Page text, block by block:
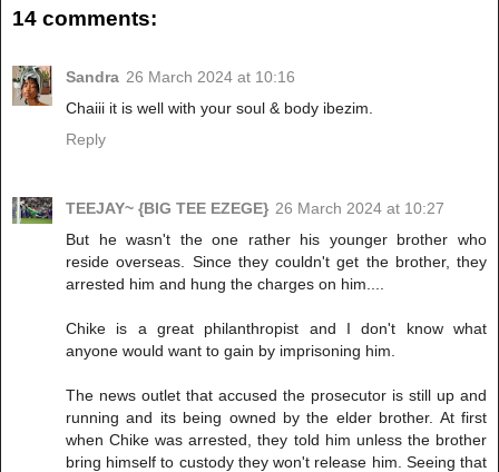
14 comments:
Sandra 26 March 2024 at 10:16
Chaiii it is well with your soul & body ibezim.
Reply
TEEJAY~ {BIG TEE EZEGE} 26 March 2024 at 10:27
But he wasn't the one rather his younger brother who
reside overseas. Since they couldn't get the brother, they
arrested him and hung the charges on him....
Chike is a great philanthropist and I don't know what
anyone would want to gain by imprisoning him.
The news outlet that accused the prosecutor is still up and
running and its being owned by the elder brother. At first
when Chike was arrested, they told him unless the brother
bring himself to custody they won't release him. Seeing that